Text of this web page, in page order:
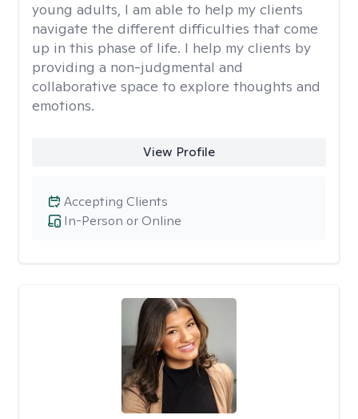
young adults, I am able to help my clients
navigate the different difficulties that come
up in this phase of life. I help my clients by
providing a non-judgmental and
collaborative space to explore thoughts and
emotions.
View Profile
In-Person or Online
Accepting Clients